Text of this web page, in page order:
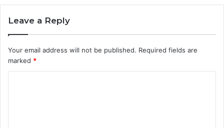
Leave a Reply
Your email address will not be published. Required fields are
marked *